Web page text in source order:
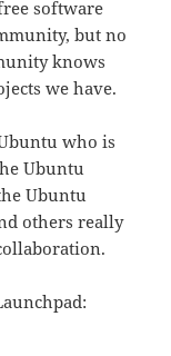
software
but no
knows
we have.
who is
Ubuntu
Ubuntu
others really